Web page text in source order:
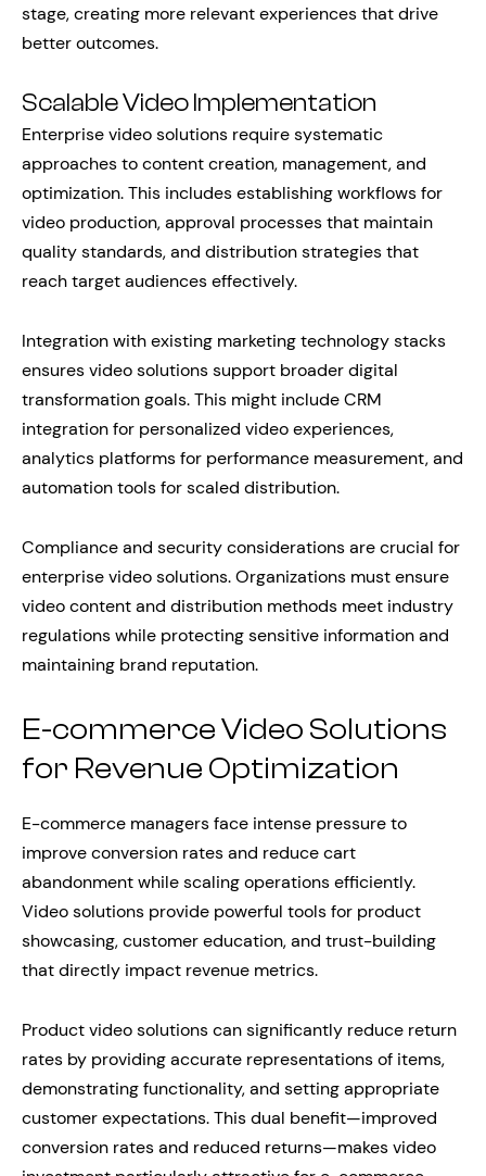
stage, creating more relevant experiences that drive
better outcomes.
Scalable Video Implementation
Enterprise video solutions require systematic
approaches to content creation, management, and
optimization. This includes establishing workflows for
video production, approval processes that maintain
quality standards, and distribution strategies that
reach target audiences effectively.
Integration with existing marketing technology stacks
ensures video solutions support broader digital
transformation goals. This might include CRM
integration for personalized video experiences,
analytics platforms for performance measurement, and
automation tools for scaled distribution.
Compliance and security considerations are crucial for
enterprise video solutions. Organizations must ensure
video content and distribution methods meet industry
regulations while protecting sensitive information and
maintaining brand reputation.
E-commerce Video Solutions
for Revenue Optimization
E-commerce managers face intense pressure to
improve conversion rates and reduce cart
abandonment while scaling operations efficiently.
Video solutions provide powerful tools for product
showcasing, customer education, and trust-building
that directly impact revenue metrics.
Product video solutions can significantly reduce return
rates by providing accurate representations of items,
demonstrating functionality, and setting appropriate
customer expectations. This dual benefit—improved
conversion rates and reduced returns—makes video